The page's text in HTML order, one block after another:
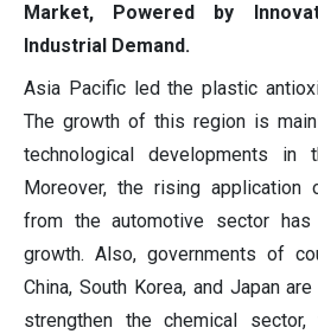
Market, Powered by
Industrial Demand.
Asia Pacific led the plastic
The growth of this region is
technological developments in
Moreover, the rising application
from the automotive sector
growth. Also, governments of
China, South Korea, and Japan
strengthen the chemical